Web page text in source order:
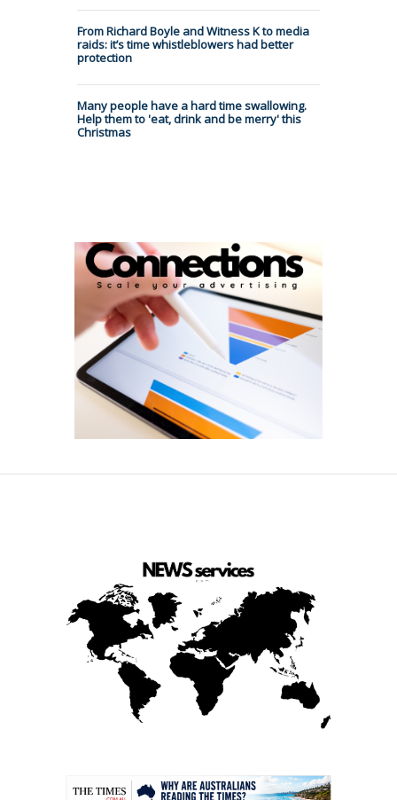
From Richard Boyle and Witness K to media
raids: it’s time whistleblowers had better
protection
Many people have a hard time swallowing.
Help them to 'eat, drink and be merry' this
Christmas